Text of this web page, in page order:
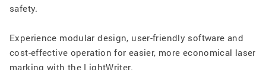
safety.
Experience modular design, user-friendly software and
cost-effective operation for easier, more economical laser
marking with the LightWriter.